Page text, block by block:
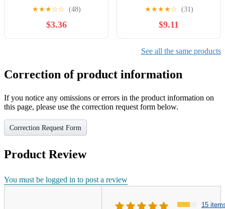
Bands
★★★☆☆ (48)
$3.36
(for Hardwood, Paint on
Wood, 93x186 mm, Grit
240, Accessories Orbital
Sander)
★★★★☆ (31)
$9.11
See all the same products
Correction of product information
If you notice any omissions or errors in the product information on
this page, please use the correction request form below.
Correction Request Form
Product Review
You must be logged in to post a review
15